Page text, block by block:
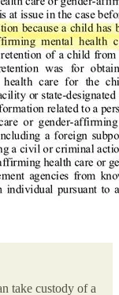
take custody of a